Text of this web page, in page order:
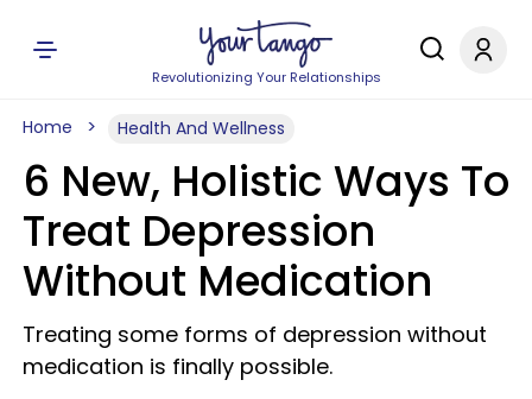
Revolutionizing Your Relationships
Home Health And Wellness
6 New, Holistic Ways To
Treat Depression
Without Medication
Treating some forms of depression without
medication is finally possible.